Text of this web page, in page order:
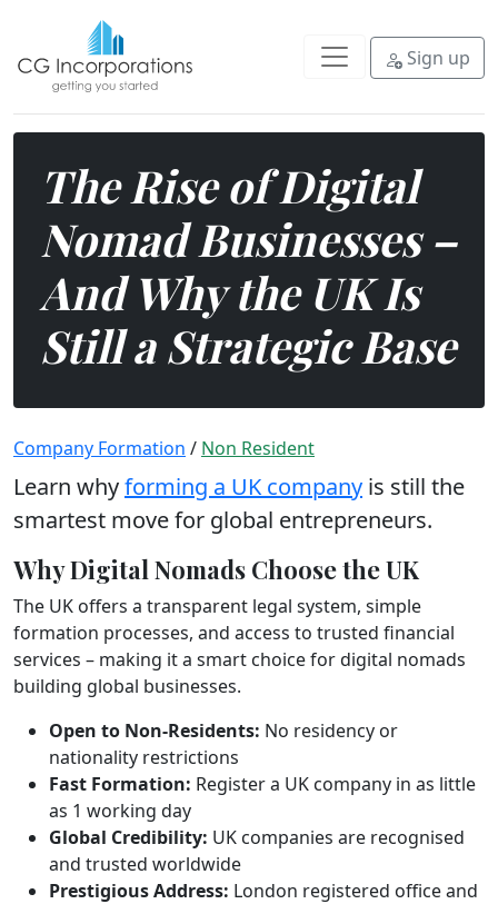
Explore why the UK remains a
Sign up
The Rise of Digital
Nomad Businesses –
And Why the UK Is
Still a Strategic Base
Company Formation / Non Resident
Learn whyforming a UK company is still the
smartest move for global entrepreneurs.
Why Digital Nomads Choose the UK
The UK offers a transparent legal system, simple
formation processes, and access to trusted financial
services – making it a smart choice for digital nomads
building global businesses.
Open to Non-Residents: No residency or
nationality restrictions
Fast Formation: Register a UK company in as little
as 1 working day
Global Credibility: UK companies are recognised
and trusted worldwide
Prestigious Address: London registered office and